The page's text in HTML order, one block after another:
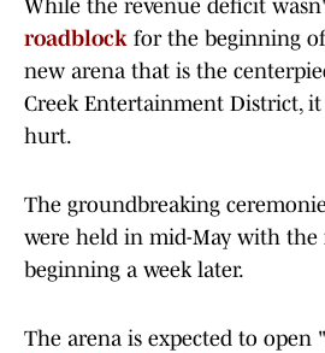
While the revenue deficit
roadblock for the beginning
new arena that is the
Creek Entertainment District,
hurt.
The groundbreaking
were held in mid-May with
beginning a week later.
The arena is expected to open "